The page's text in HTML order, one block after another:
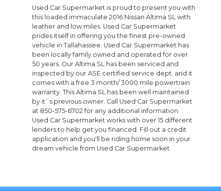
Used Car Supermarket is proud to present you with
this loaded immaculate 2016 Nissan Altima SL with
leather and low miles. Used Car Supermarket
prides itself in offering you the finest pre-owned
vehicle in Tallahassee. Used Car Supermarket has
been locally family owned and operated for over
50 years. Our Altima SL has been serviced and
inspected by our ASE certified service dept. and it
comes with a free 3 month/ 3000 mile powertrain
warranty. This Altima SL has been well maintained
by it`s previous owner. Call Used Car Supermarket
at 850-575-6702 for any additional information.
Used Car Supermarket works with over 15 different
lenders to help get you financed. Fill out a credit
application and you'll be riding home soon in your
dream vehicle from Used Car Supermarket.